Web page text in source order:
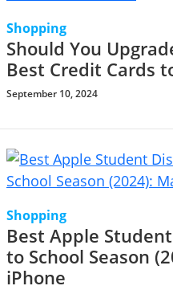
Shopping
Should You
Best Credit Cards
September 10, 2024
Shopping
Best Apple
to School Season
iPhone